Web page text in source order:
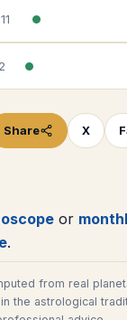
Share X
or
.
from real
the astrological